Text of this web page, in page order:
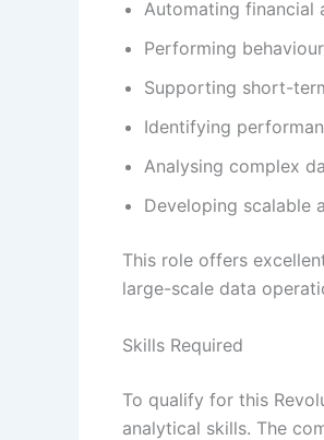
Automating financial
Performing
Supporting short-
Identifying
Analysing complex
Developing scalable
This role offers
large-scale data
Skills Required
To qualify for this
analytical skills. The